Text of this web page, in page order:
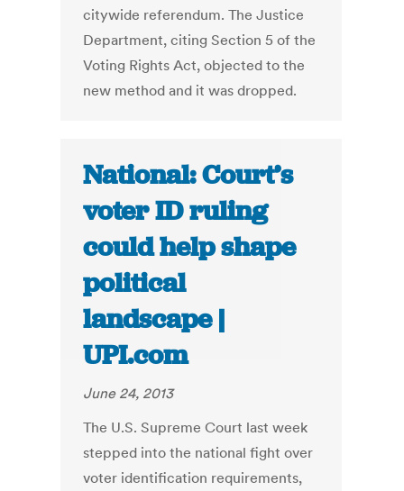
citywide referendum. The Justice
Department, citing Section 5 of the
Voting Rights Act, objected to the
new method and it was dropped.
National: Court’s
voter ID ruling
could help shape
political
landscape |
UPI.com
June 24, 2013
The U.S. Supreme Court last week
stepped into the national fight over
voter identification requirements,